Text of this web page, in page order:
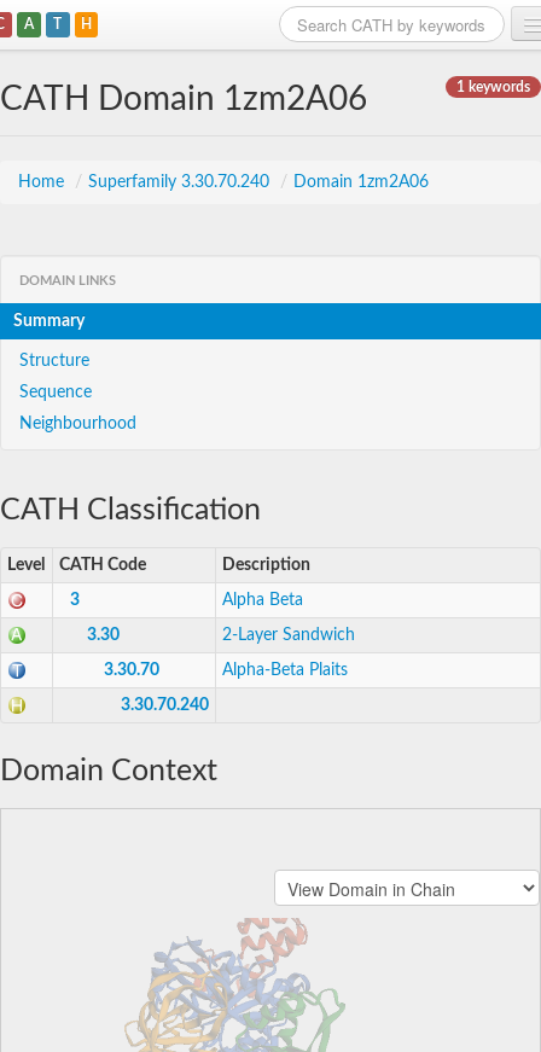
A T H
1 keywords
CATH Domain 1zm2A06
Home / Superfamily 3.30.70.240 / Domain 1zm2A06
DOMAIN LINKS
Summary
Structure
Sequence
Neighbourhood
CATH Classification
Level CATH Code Description
3 Alpha Beta
3.30 2-Layer Sandwich
3.30.70 Alpha-Beta Plaits
3.30.70.240
Domain Context